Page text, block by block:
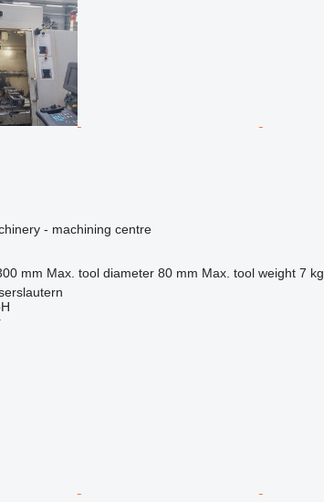
- machining centre
mm Max. tool diameter 80 mm Max. tool weight 7 kg